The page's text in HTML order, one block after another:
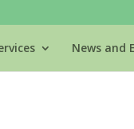
News and